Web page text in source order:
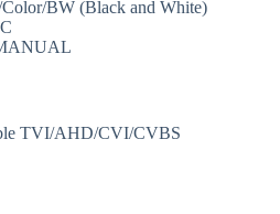
BW (Black and White)
TVI/AHD/CVI/CVBS